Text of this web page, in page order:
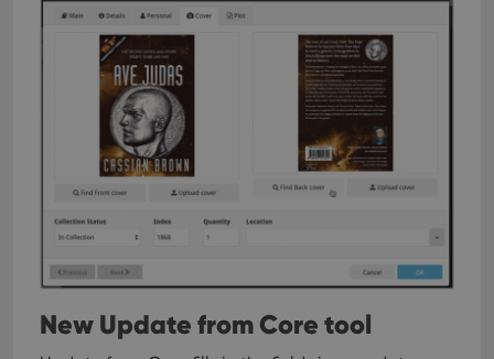
New Update from Core tool